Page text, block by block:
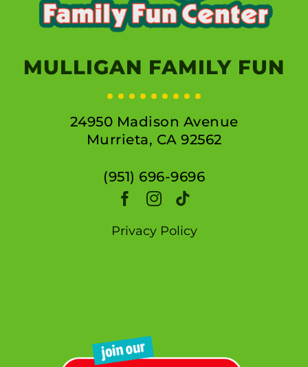
MULLIGAN FAMILY FUN
24950 Madison Avenue
Murrieta, CA 92562
(951) 696-9696
Privacy Policy